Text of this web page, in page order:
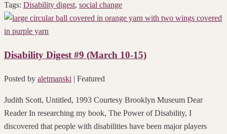
Tags: Disability digest, social change
Disability Digest #9 (March 10-15)
Posted by aletmanski | Featured
Judith Scott, Untitled, 1993 Courtesy Brooklyn Museum Dear
Reader In researching my book, The Power of Disability, I
discovered that people with disabilities have been major players